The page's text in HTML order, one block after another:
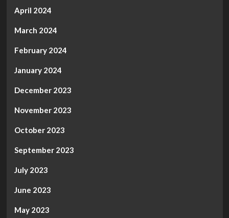
April 2024
March 2024
February 2024
January 2024
December 2023
November 2023
October 2023
September 2023
July 2023
June 2023
May 2023